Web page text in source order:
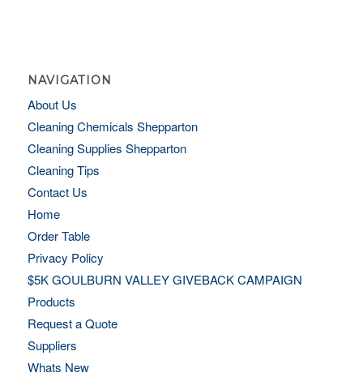
NAVIGATION
About Us
Cleaning Chemicals Shepparton
Cleaning Supplies Shepparton
Cleaning Tips
Contact Us
Home
Order Table
Privacy Policy
$5K GOULBURN VALLEY GIVEBACK CAMPAIGN
Products
Request a Quote
Suppliers
Whats New